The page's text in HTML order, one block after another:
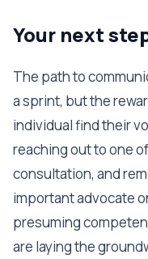
Your next
The path to
a sprint, but the
individual find their
reaching out to one
consultation, and
important advocate
presuming
are laying the